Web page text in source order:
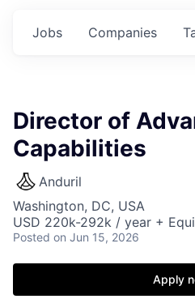
Jobs Companies
Director of
Capabilities
Anduril
Washington, DC, USA
USD 220k-292k / year +
Posted on Jun 15, 2026
Apply